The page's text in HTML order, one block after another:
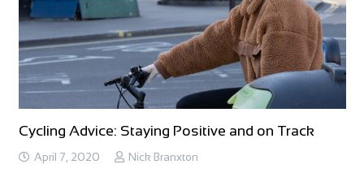
Cycling Advice: Staying Positive and on Track
April 7, 2020 Nick Branxton